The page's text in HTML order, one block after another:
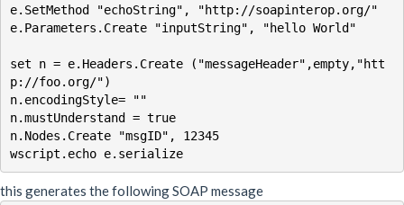
e.SetMethod "echoString", "http://soapinterop.org/"
e.Parameters.Create "inputString", "hello World"
set n = e.Headers.Create ("messageHeader",empty,"htt
p://foo.org/")
n.encodingStyle= ""
n.mustUnderstand = true
n.Nodes.Create "msgID", 12345
this generates the following SOAP message